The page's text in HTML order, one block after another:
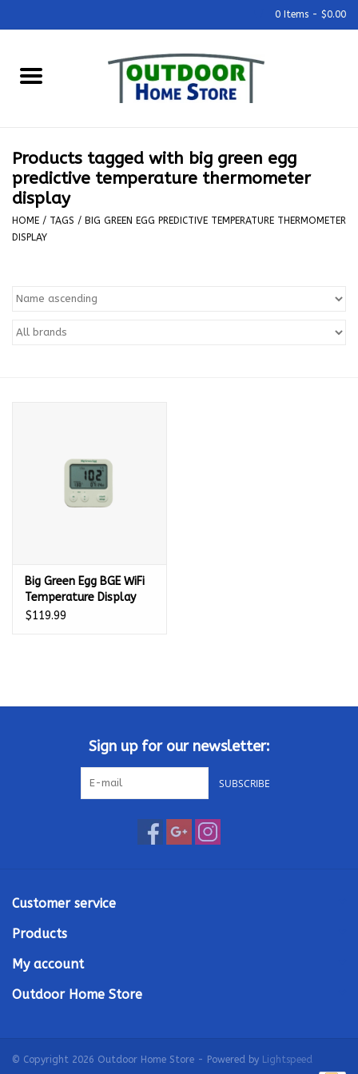
0 Items - $0.00
Home
Outdoor Kitchens
Outdoor Furniture
Firepits & Fire Tables
Pools & Spas
About us
Products tagged with big green egg
predictive temperature thermometer
display
HOME / TAGS / BIG GREEN EGG PREDICTIVE TEMPERATURE THERMOMETER
DISPLAY
Big Green Egg BGE WiFi
Temperature Display
(only works with
$119.99
Sign up for our newsletter:
SUBSCRIBE
Customer service
Products
My account
Outdoor Home Store
© Copyright 2026 Outdoor Home Store - Powered by Lightspeed